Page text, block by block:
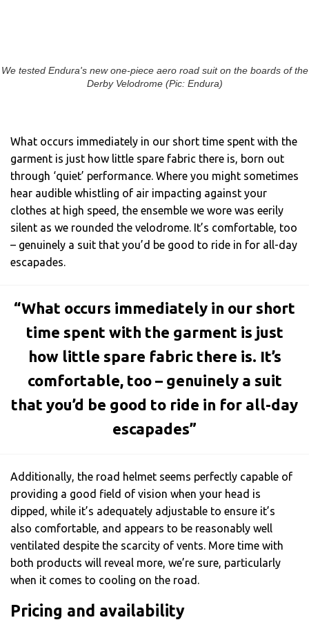
We tested Endura's new one-piece aero road suit on the boards of the
Derby Velodrome (Pic: Endura)
What occurs immediately in our short time spent with the
garment is just how little spare fabric there is, born out
through ‘quiet’ performance. Where you might sometimes
hear audible whistling of air impacting against your
clothes at high speed, the ensemble we wore was eerily
silent as we rounded the velodrome. It’s comfortable, too
– genuinely a suit that you’d be good to ride in for all-day
escapades.
“What occurs immediately in our short
time spent with the garment is just
how little spare fabric there is. It’s
comfortable, too – genuinely a suit
that you’d be good to ride in for all-day
escapades”
Additionally, the road helmet seems perfectly capable of
providing a good field of vision when your head is
dipped, while it’s adequately adjustable to ensure it’s
also comfortable, and appears to be reasonably well
ventilated despite the scarcity of vents. More time with
both products will reveal more, we’re sure, particularly
when it comes to cooling on the road.
Pricing and availability